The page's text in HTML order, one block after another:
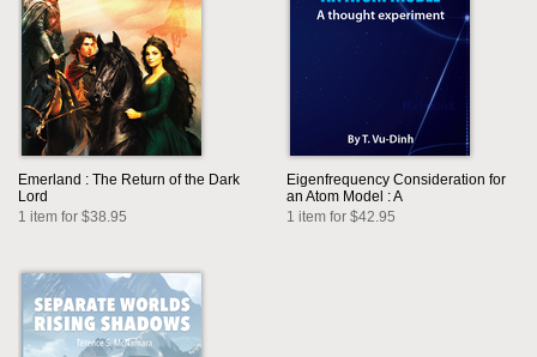
Emerland : The Return of the Dark
Lord
1 item for $38.95
Eigenfrequency Consideration for
an Atom Model : A
1 item for $42.95